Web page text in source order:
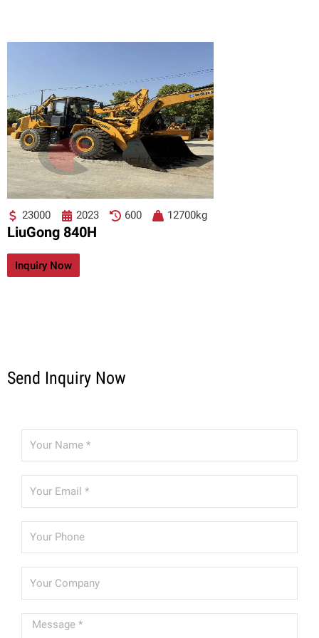
23000 2023 600 12700kg
LiuGong 840H
Inquiry Now
Send Inquiry Now